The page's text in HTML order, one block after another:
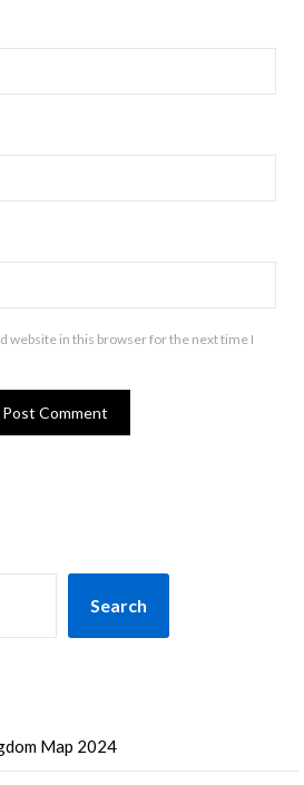
website in this browser for the next time I
Search
Map 2024